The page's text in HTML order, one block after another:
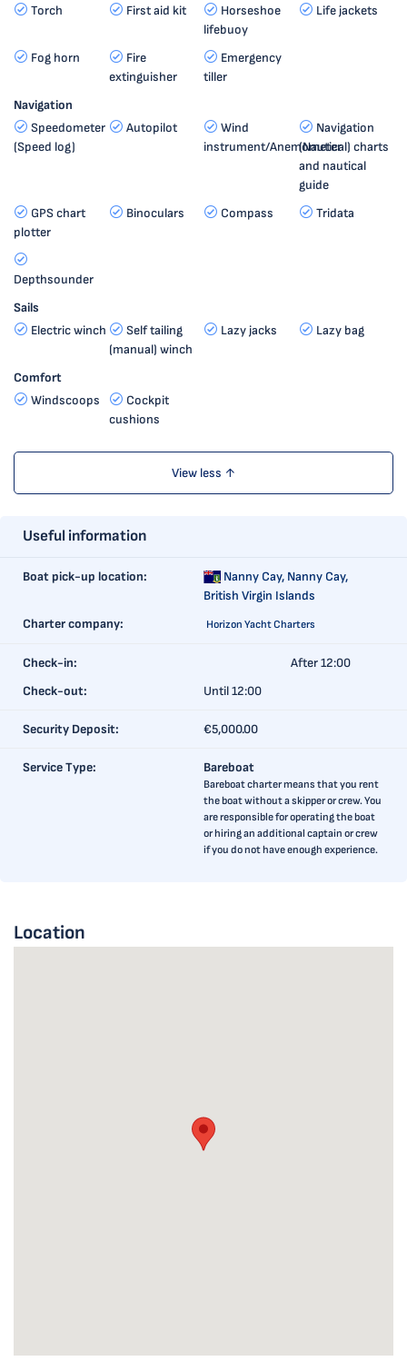
Torch First aid kit
Horseshoe
lifebuoy
Life jackets
Fog horn
Fire
extinguisher
Emergency
tiller
Navigation
Speedometer
(Speed log)
Autopilot
Wind
instrument/Anemometer
Navigation
(Nautical) charts
and nautical
guide
GPS chart
plotter
Binoculars Compass Tridata
Depthsounder
Sails
Electric winch
Self tailing
(manual) winch
Lazy jacks Lazy bag
Comfort
Windscoops
Cockpit
cushions
View less ↑
Useful information
Boat pick-up location: Nanny Cay, Nanny Cay,
British Virgin Islands
Charter company:
Horizon Yacht Charters
Check-in:
After 12:00
Check-out:
Until 12:00
Security Deposit: €5,000.00
Service Type: Bareboat
Bareboat charter means that you rent
the boat without a skipper or crew. You
are responsible for operating the boat
or hiring an additional captain or crew
if you do not have enough experience.
Location